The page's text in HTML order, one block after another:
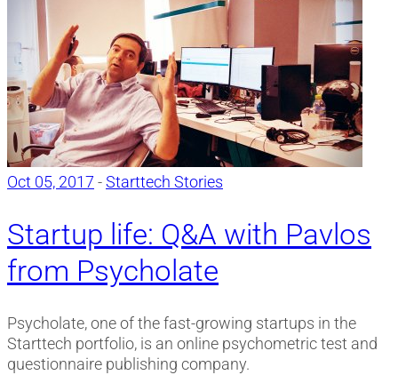
Oct 05, 2017 -Starttech Stories
Startup life: Q&A with Pavlos
from Psycholate
Psycholate, one of the fast-growing startups in the
Starttech portfolio, is an online psychometric test and
questionnaire publishing company.